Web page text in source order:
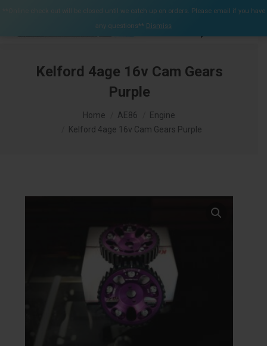
**Online check out will be closed until we catch up on orders. Please email if you have
any questions** Dismiss
$0.00 0
Search:
Kelford 4age 16v Cam Gears
Purple
Home AE86
Engine
Kelford 4age 16v Cam Gears Purple